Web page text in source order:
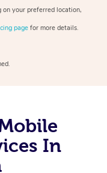
your preferred location,
page for more details.
In